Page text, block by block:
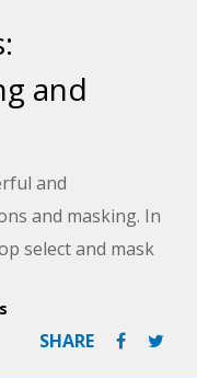
and
and
and masking. In
select and mask
complex
can apply in a
SHARE